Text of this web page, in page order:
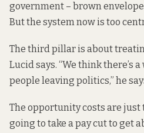
government – brown
But the system now is too
The third pillar is about
Lucid says. “We think there’s
people leaving politics,” he
The opportunity costs are just
going to take a pay cut to get